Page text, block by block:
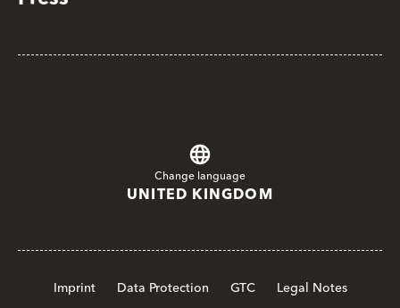
Change language
UNITED KINGDOM
Imprint Data Protection GTC
Legal Notes